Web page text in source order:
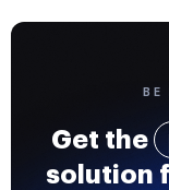
BE
Get the
solution